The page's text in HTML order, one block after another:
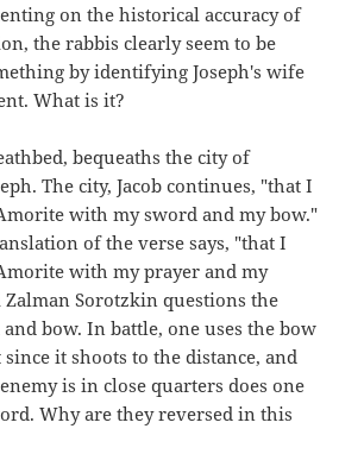
on the historical accuracy of
the rabbis clearly seem to be
by identifying Joseph's wife
What is it?
bequeaths the city of
The city, Jacob continues, "that I
with my sword and my bow."
of the verse says, "that I
with my prayer and my
Zalman Sorotzkin questions the
bow. In battle, one uses the bow
it shoots to the distance, and
is in close quarters does one
Why are they reversed in this